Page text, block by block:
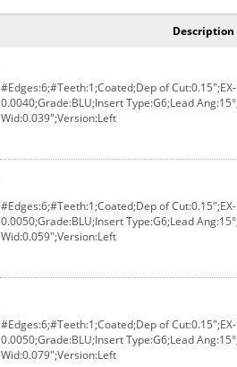
Description
#Edges:6;#Teeth:1;Coated;Dep of
0.0040;Grade:BLU;Insert Type:G6;Lead
Wid:0.039";Version:Left
#Edges:6;#Teeth:1;Coated;Dep of
0.0050;Grade:BLU;Insert Type:G6;Lead
Wid:0.059";Version:Left
#Edges:6;#Teeth:1;Coated;Dep of
0.0050;Grade:BLU;Insert Type:G6;Lead
Wid:0.079";Version:Left